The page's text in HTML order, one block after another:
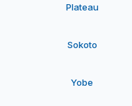
Plateau
Sokoto
Yobe